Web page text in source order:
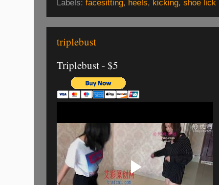
Labels: facesitting, heels, kicking, shoe lick
triplebust
Triplebust - $5